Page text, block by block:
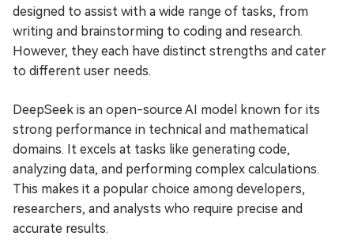
designed to assist with a wide range of tasks, from
writing and brainstorming to coding and research.
However, they each have distinct strengths and cater
to different user needs.
DeepSeek is an open-source AI model known for its
strong performance in technical and mathematical
domains. It excels at tasks like generating code,
analyzing data, and performing complex calculations.
This makes it a popular choice among developers,
researchers, and analysts who require precise and
accurate results.